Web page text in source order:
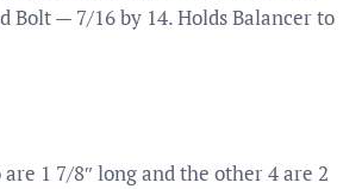
Bolt — 7/16 by 14. Holds Balancer to
1 7/8″ long and the other 4 are 2